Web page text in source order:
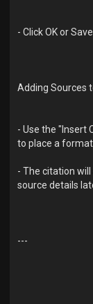
- Click OK or
Adding Sources
- Use the "Insert
to place a
- The citation
source details
---